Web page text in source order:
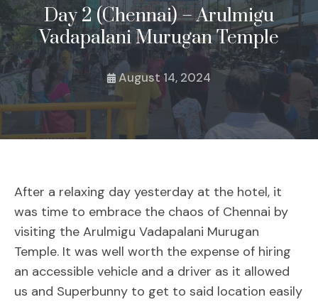
Day 2 (Chennai) – Arulmigu
Vadapalani Murugan Temple
August 14, 2024
After a relaxing day yesterday at the hotel, it
was time to embrace the chaos of Chennai by
visiting the Arulmigu Vadapalani Murugan
Temple. It was well worth the expense of hiring
an accessible vehicle and a driver as it allowed
us and Superbunny to get to said location easily